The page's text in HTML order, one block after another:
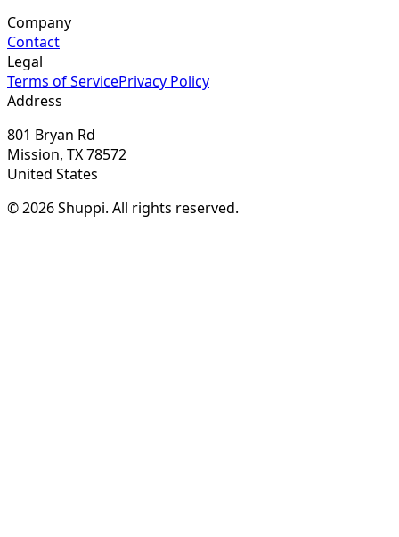
Company
Contact
Legal
Terms of ServicePrivacy Policy
Address
801 Bryan Rd
Mission, TX 78572
United States
© 2026 Shuppi. All rights reserved.